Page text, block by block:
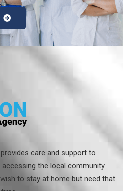
care and support to
the local community.
to stay at home but need that